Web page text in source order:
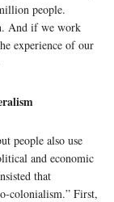
people.
And if we work
experience of our
people also use
and economic
that
colonialism.” First,